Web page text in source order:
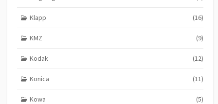
Klapp (16)
KMZ (9)
Kodak (12)
Konica (11)
Kowa (5)